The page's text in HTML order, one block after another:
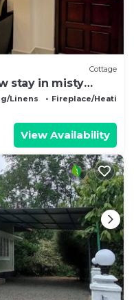
Cottage
stay in misty
Linens
Fireplace/Heating
View Availability